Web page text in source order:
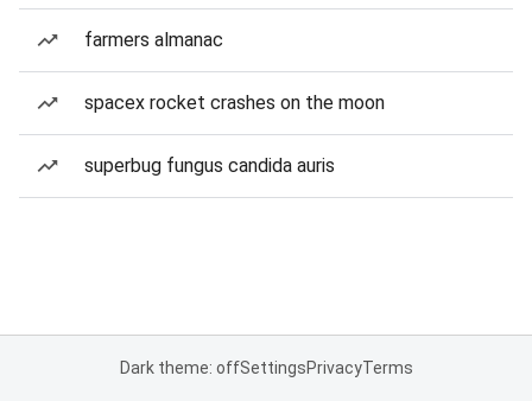
farmers almanac
spacex rocket crashes on the moon
superbug fungus candida auris
Dark theme: offSettingsPrivacyTerms